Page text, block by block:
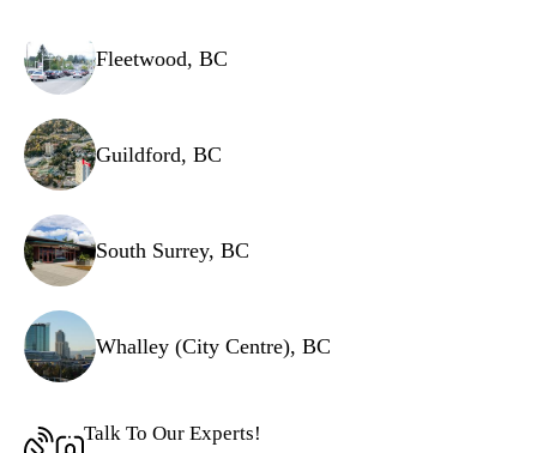
Fleetwood, BC
Guildford, BC
South Surrey, BC
Whalley (City Centre), BC
Talk To Our Experts!